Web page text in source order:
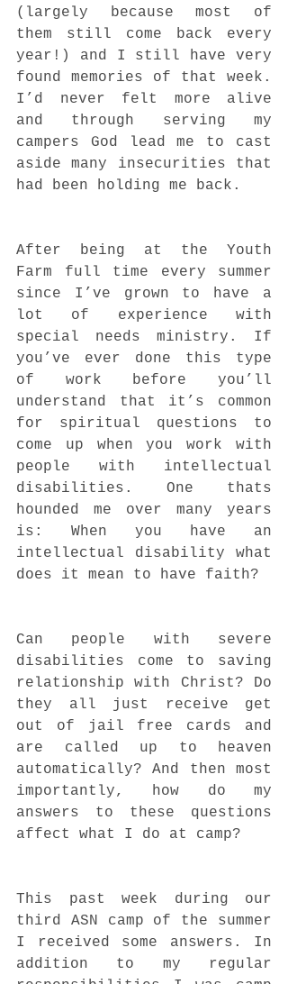
(largely because most of
them still come back every
year!) and I still have very
found memories of that week.
I’d never felt more alive
and through serving my
campers God lead me to cast
aside many insecurities that
had been holding me back.
After being at the Youth
Farm full time every summer
since I’ve grown to have a
lot of experience with
special needs ministry. If
you’ve ever done this type
of work before you’ll
understand that it’s common
for spiritual questions to
come up when you work with
people with intellectual
disabilities. One thats
hounded me over many years
is: When you have an
intellectual disability what
does it mean to have faith?
Can people with severe
disabilities come to saving
relationship with Christ? Do
they all just receive get
out of jail free cards and
are called up to heaven
automatically? And then most
importantly, how do my
answers to these questions
affect what I do at camp?
This past week during our
third ASN camp of the summer
I received some answers. In
addition to my regular